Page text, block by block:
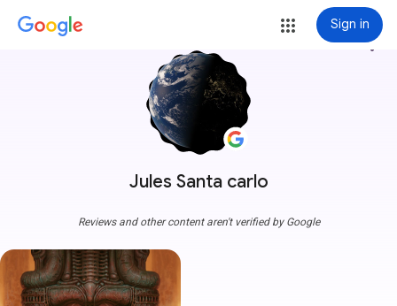
Sign in
Jules Santa carlo
more_vert
Reviews and other content aren't verified by Google